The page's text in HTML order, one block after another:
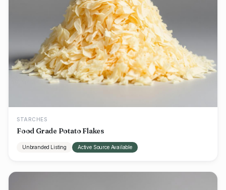
STARCHES
Food Grade Potato Flakes
Unbranded Listing Active Source Available